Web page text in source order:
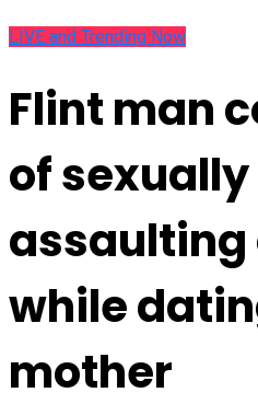
LIVE and Trending Now
Flint man
of sexually
assaulting
while
mother